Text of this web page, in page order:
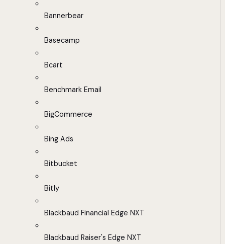
Bannerbear
Basecamp
Bcart
Benchmark Email
BigCommerce
Bing Ads
Bitbucket
Bitly
Blackbaud Financial Edge NXT
Blackbaud Raiser's Edge NXT